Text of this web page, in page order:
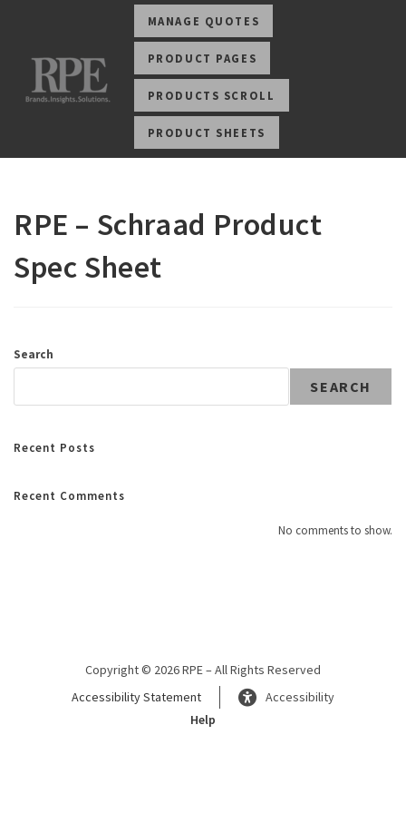
MANAGE QUOTES
PRODUCT PAGES
PRODUCTS SCROLL
PRODUCT SHEETS
RPE – Schraad Product
Spec Sheet
Search
SEARCH
Recent Posts
Recent Comments
No comments to show.
Copyright © 2026 RPE – All Rights Reserved
Accessibility Statement
Accessibility
Help